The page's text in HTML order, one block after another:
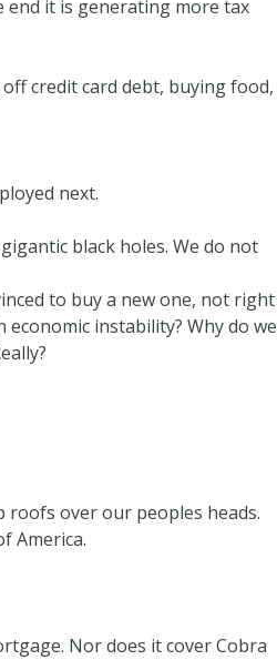
end it is generating more tax
credit card debt, buying food,
next.
black holes. We do not
to buy a new one, not right
instability? Why do we
roofs over our peoples heads.
America.
Nor does it cover Cobra